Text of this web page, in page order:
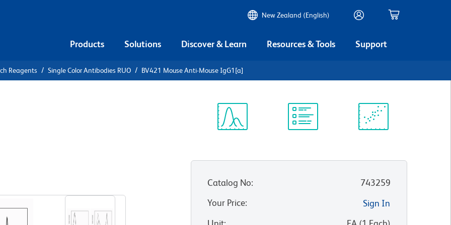
New Zealand (English)
Products Solutions Discover & Learn Resources & Tools Support
Reagents Single Color Antibodies RUO BV421 Mouse Anti-Mouse IgG1[a]
Catalog No:
743259
Your Price:
Sign In